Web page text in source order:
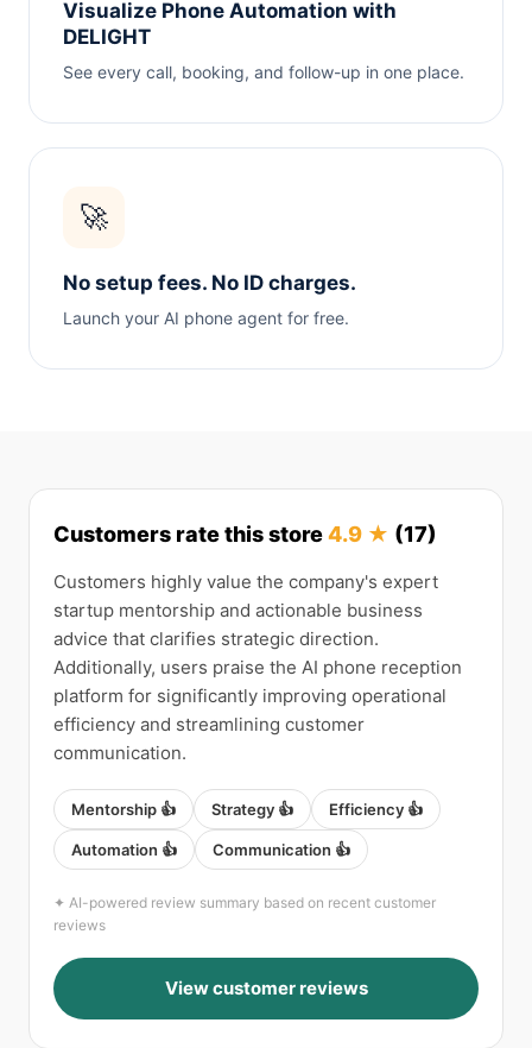
Visualize Phone Automation with
DELIGHT
See every call, booking, and follow-up in one place.
🚀
No setup fees. No ID charges.
Launch your AI phone agent for free.
Customers rate this store4.9 ★ (17)
Customers highly value the company's expert
startup mentorship and actionable business
advice that clarifies strategic direction.
Additionally, users praise the AI phone reception
platform for significantly improving operational
efficiency and streamlining customer
communication.
Mentorship 👍 Strategy 👍 Efficiency 👍
Automation 👍 Communication 👍
✦ AI-powered review summary based on recent customer
reviews
View customer reviews